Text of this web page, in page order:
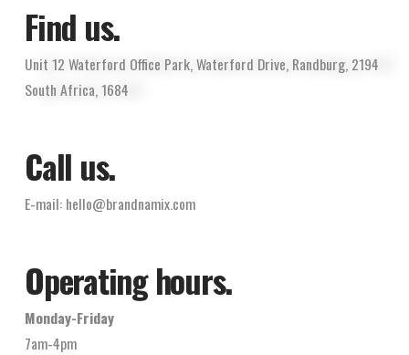
Find us.
Unit 12 Waterford Office Park, Waterford Drive, Randburg, 2194
South Africa, 1684
Call us.
E-mail: hello@brandnamix.com
Operating hours.
Monday-Friday
7am-4pm